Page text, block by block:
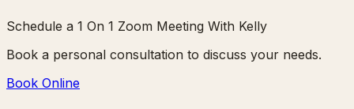
Schedule a 1 On 1 Zoom Meeting With Kelly
Book a personal consultation to discuss your needs.
Book Online